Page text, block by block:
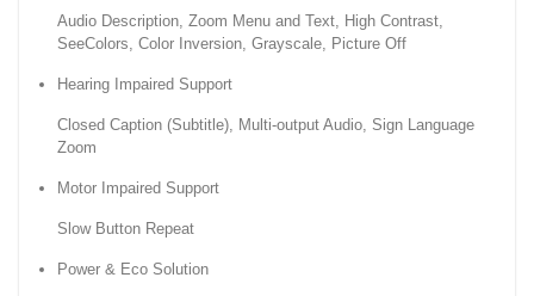
Audio Description, Zoom Menu and Text, High Contrast,
SeeColors, Color Inversion, Grayscale, Picture Off
Hearing Impaired Support
Closed Caption (Subtitle), Multi-output Audio, Sign Language
Zoom
Motor Impaired Support
Slow Button Repeat
Power & Eco Solution